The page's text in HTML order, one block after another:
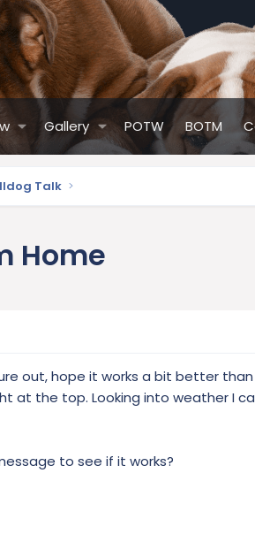
Gallery POTW BOTM
Talk
Home
out, hope it works a bit better
at the top. Looking into weather I
to see if it works?